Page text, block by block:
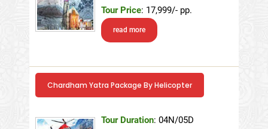
Tour Price: 17,999/- pp.
read more
Chardham Yatra Package By Helicopter
Tour Duration: 04N/05D